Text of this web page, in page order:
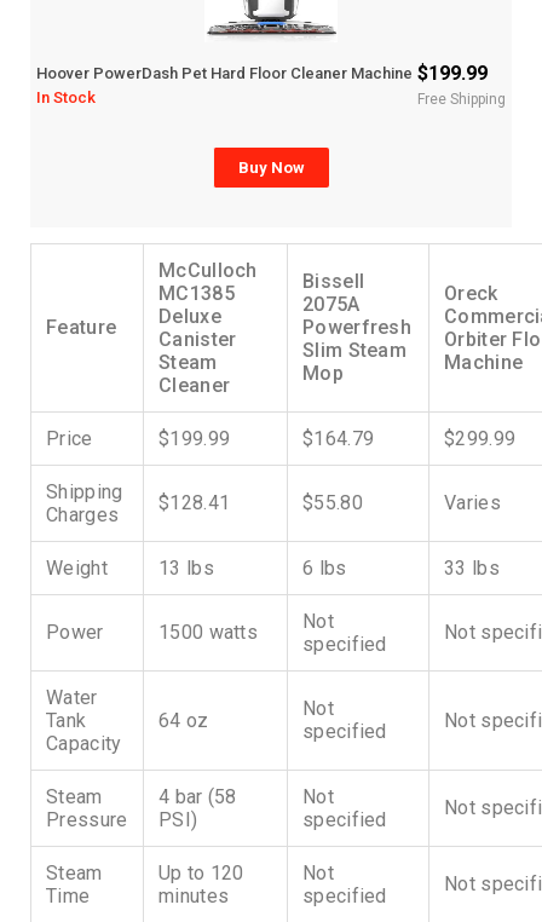
Hoover PowerDash Pet Hard Floor Cleaner Machine
In Stock
$199.99
Free Shipping
Buy Now
Feature
McCulloch
MC1385
Deluxe
Canister
Steam
Cleaner
Bissell
2075A
Powerfresh
Slim Steam
Mop
Oreck
Orbiter
Machine
Price $199.99 $164.79 $299.99
Shipping
Charges
$128.41 $55.80 Varies
Weight 13 lbs 6 lbs 33 lbs
Power 1500 watts
Not
specified
Not
Water
Tank
Capacity
64 oz
Not
specified
Not
Steam
Pressure
4 bar (58
PSI)
Not
specified
Not
Steam
Time
Up to 120
minutes
Not
specified
Not